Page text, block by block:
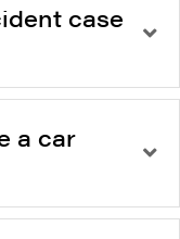
case
a car